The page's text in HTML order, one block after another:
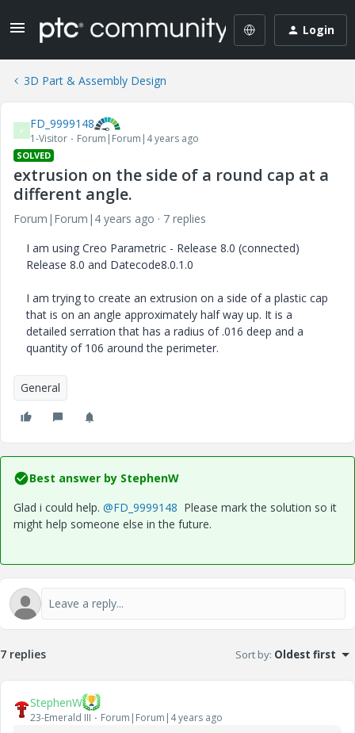
Login
3D Part & Assembly Design
F FD_9999148
1-Visitor Forum|Forum|4 years ago
SOLVED
extrusion on the side of a round cap at a
different angle.
Forum|Forum|4 years ago
7 replies
I am using Creo Parametric - Release 8.0 (connected)
Release 8.0 and Datecode8.0.1.0
I am trying to create an extrusion on a side of a plastic cap
that is on an angle approximately half way up. It is a
detailed serration that has a radius of .016 deep and a
quantity of 106 around the perimeter.
General
Best answer by StephenW
Glad i could help. @FD_9999148 Please mark the solution so it
might help someone else in the future.
7 replies Sort by: Oldest first
StephenW
23-Emerald III Forum|Forum|4 years ago